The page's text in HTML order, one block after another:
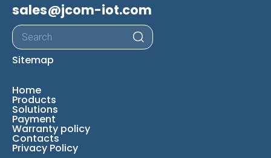
sales@jcom-iot.com
Products
search
Sitemap
Home
Products
Solutions
Payment
Warranty policy
Contacts
Privacy Policy